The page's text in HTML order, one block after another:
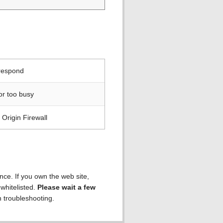
too busy
Firewall
If you own the web site,
Please wait a few